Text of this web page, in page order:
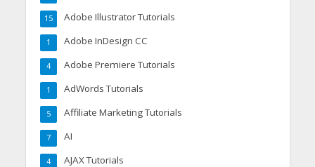
Adobe Illustrator Tutorials
15
Adobe InDesign CC
1
Adobe Premiere Tutorials
4
AdWords Tutorials
1
Affiliate Marketing Tutorials
5
AI
7
AJAX Tutorials
4